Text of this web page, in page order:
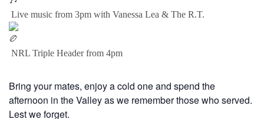
Live music from 3pm with Vanessa Lea & The R.T.
NRL Triple Header from 4pm
Bring your mates, enjoy a cold one and spend the
afternoon in the Valley as we remember those who served.
Lest we forget.